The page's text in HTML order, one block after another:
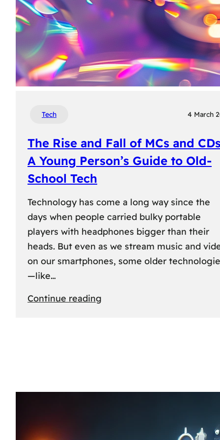
Tech 4 March
The Rise and Fall of MCs and
A Young Person’s Guide to Old-
School Tech
Technology has come a long way since the
days when people carried bulky portable
players with headphones bigger than their
heads. But even as we stream music and
on our smartphones, some older
—like…
Continue reading